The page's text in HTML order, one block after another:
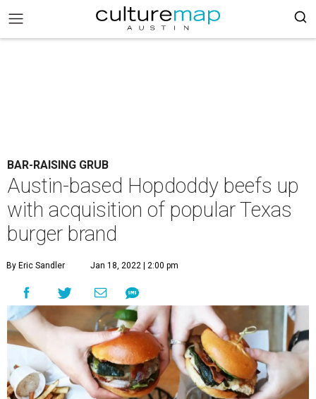
BAR-RAISING GRUB
Austin-based Hopdoddy beefs up
with acquisition of popular Texas
burger brand
By Eric Sandler Jan 18, 2022 | 2:00 pm